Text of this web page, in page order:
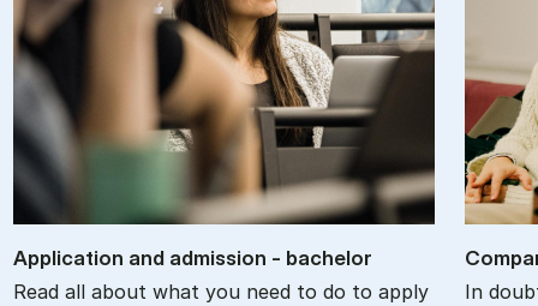
Ap­plic­a­tion and ad­mis­sion - bach­el­or
Read all about what you need to do to apply
In